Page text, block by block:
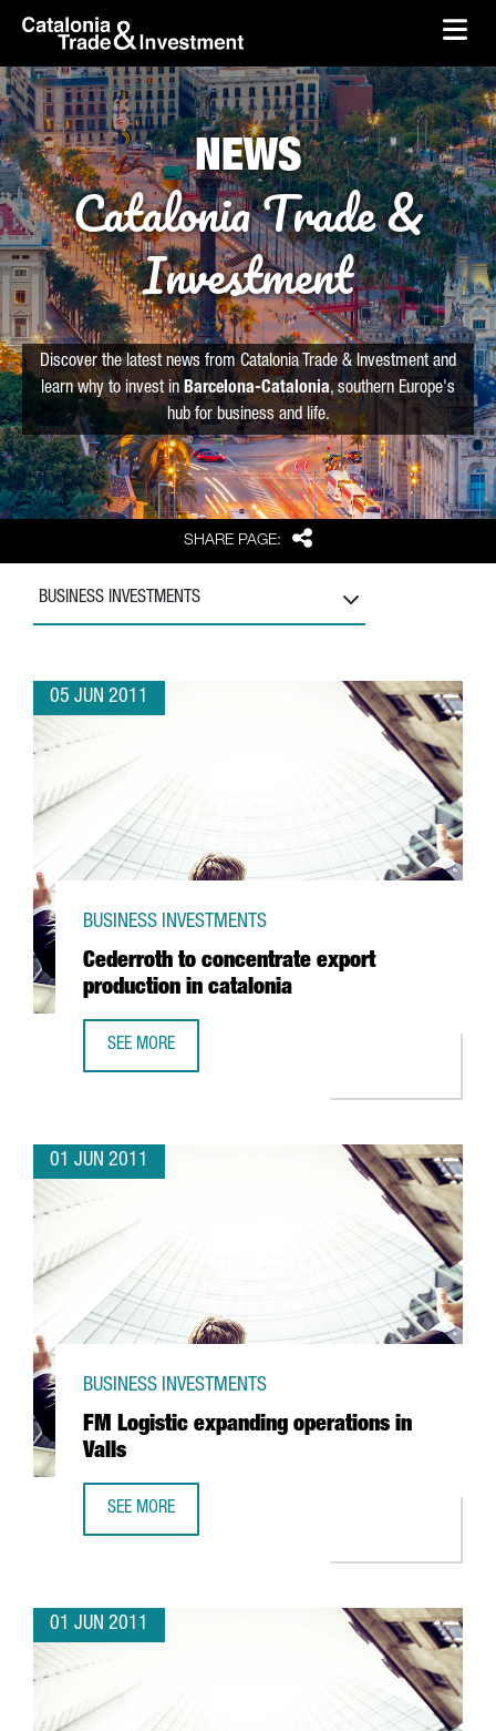
Skip to Main Content
skip-to-content
SHARE PAGE: Share
NEWS
Catalonia Trade &
Investment
Discover the latest news from Catalonia Trade & Investment and
learn why to invest in Barcelona-Catalonia, southern Europe's
hub for business and life.
BUSINESS INVESTMENTS
05 JUN 2011
Cederroth to concentrate export
production in catalonia
BUSINESS INVESTMENTS
SEE MORE
01 JUN 2011
FM Logistic expanding operations in
Valls
BUSINESS INVESTMENTS
SEE MORE
01 JUN 2011